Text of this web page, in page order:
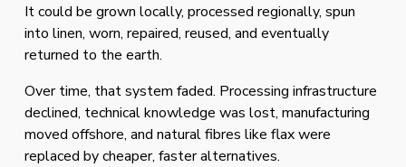
It could be grown locally, processed regionally, spun
into linen, worn, repaired, reused, and eventually
returned to the earth.
Over time, that system faded. Processing infrastructure
declined, technical knowledge was lost, manufacturing
moved offshore, and natural fibres like flax were
replaced by cheaper, faster alternatives.